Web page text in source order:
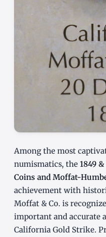
Among the most
numismatics, the 1849
Coins and Moffat-
achievement with
Moffat & Co. is
important and accurate
California Gold Strike.